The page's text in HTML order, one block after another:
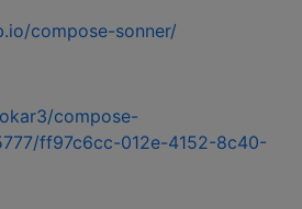
compose-sonner/
compose-
ff97c6cc-012e-4152-8c40-